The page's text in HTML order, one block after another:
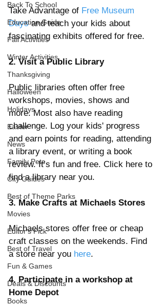
Back To School
Education Guide
Fall Activities
Winter Activities
Thanksgiving
Halloween
Holidays
Easter
News
Family Pets
City Guides
Best of Theme Parks
Movies
Editor's Pick
Best of Travel
Fun & Games
Deals & Discounts
Books
Take Advantage of Free Museum
Days and teach your kids about
fascinating exhibits offered for free.
2. Visit a Public Library
Public libraries often offer free
workshops, movies, shows and
more. Most also have reading
challenge. Log your kids' progress
and earn points for reading, attending
a library event, or writing a book
review. It’s fun and free. Click here to
find a library near you.
3. Make Crafts at Michaels Stores
Michaels stores offer free or cheap
craft classes on the weekends. Find
a store near you here.
4. Participate in a workshop at
Home Depot